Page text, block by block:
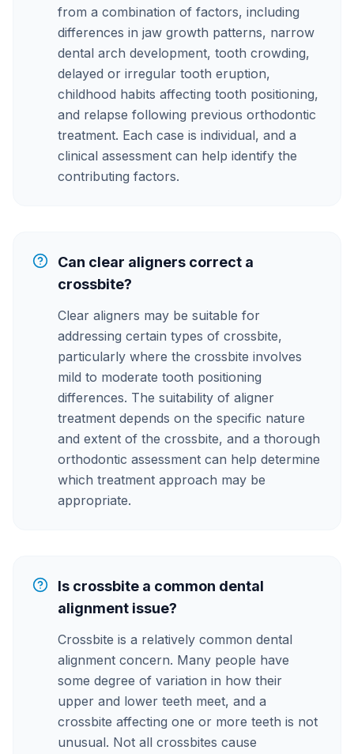
from a combination of factors, including
differences in jaw growth patterns, narrow
dental arch development, tooth crowding,
delayed or irregular tooth eruption,
childhood habits affecting tooth positioning,
and relapse following previous orthodontic
treatment. Each case is individual, and a
clinical assessment can help identify the
contributing factors.
Can clear aligners correct a
crossbite?
Clear aligners may be suitable for
addressing certain types of crossbite,
particularly where the crossbite involves
mild to moderate tooth positioning
differences. The suitability of aligner
treatment depends on the specific nature
and extent of the crossbite, and a thorough
orthodontic assessment can help determine
which treatment approach may be
appropriate.
Is crossbite a common dental
alignment issue?
Crossbite is a relatively common dental
alignment concern. Many people have
some degree of variation in how their
upper and lower teeth meet, and a
crossbite affecting one or more teeth is not
unusual. Not all crossbites cause